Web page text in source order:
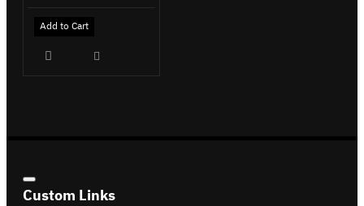
Add to Cart
Custom Links